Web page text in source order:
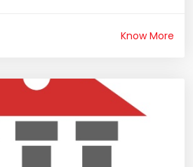
Know More